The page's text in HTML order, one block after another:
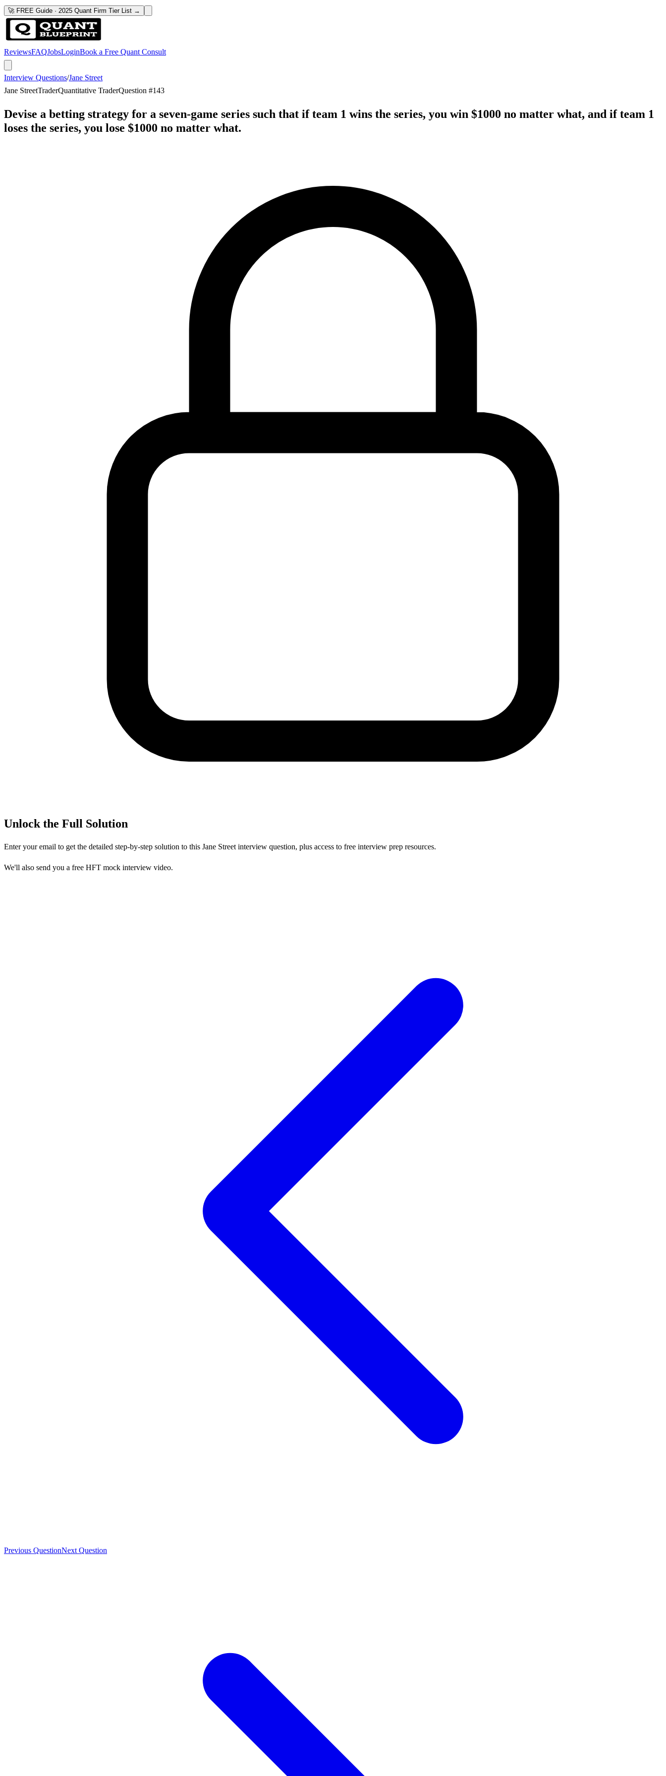
🚀 FREE Guide · 2025 Quant Firm Tier List →
ReviewsFAQJobsLoginBook a Free Quant Consult
Interview Questions/Jane Street
Jane StreetTraderQuantitative TraderQuestion #143
Devise a betting strategy for a seven-game series such that if team 1 wins the series, you win $1000 no matter what, and if team 1
loses the series, you lose $1000 no matter what.
Unlock the Full Solution
Enter your email to get the detailed step-by-step solution to this Jane Street interview question, plus access to free interview prep resources.
We'll also send you a free HFT mock interview video.
Previous QuestionNext Question